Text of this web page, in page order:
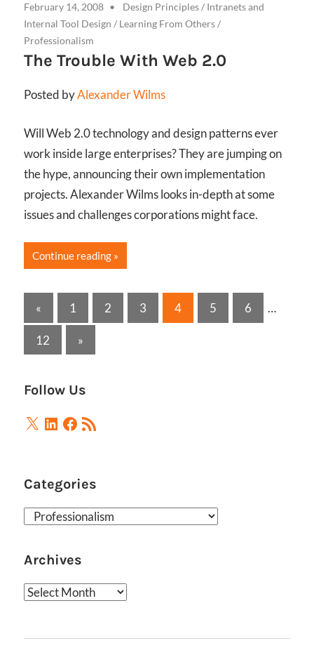
February 14, 2008 Design Principles/ Intranets and
Internal Tool Design / Learning From Others/
Professionalism
The Trouble With Web 2.0
Posted byAlexander Wilms
Will Web 2.0 technology and design patterns ever
work inside large enterprises? They are jumping on
the hype, announcing their own implementation
projects. Alexander Wilms looks in-depth at some
issues and challenges corporations might face.
Continue reading
Posts
pagination
« Previous
Posts
1 2 3 4 5 6 …
12
Next
Posts
»
Follow Us
X LinkedIn
Facebook
RSS
Feed
Categories
Categories
Archives
Archives